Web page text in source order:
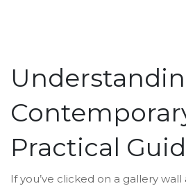
Practical
If you’ve clicked on a gallery